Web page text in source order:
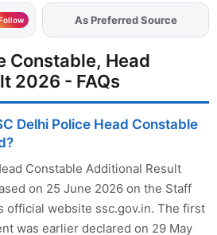
AddFJAon
As Preferred Source
Constable, Head
2026 - FAQs
Delhi Police Head Constable
Constable Additional Result
on 25 June 2026 on the Staff
official website ssc.gov.in. The first
was earlier declared on 29 May